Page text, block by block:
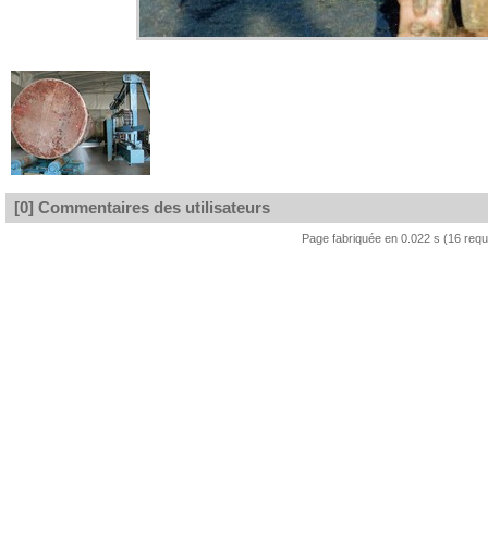
[0] Commentaires des utilisateurs
Page fabriquée en 0.022 s (16